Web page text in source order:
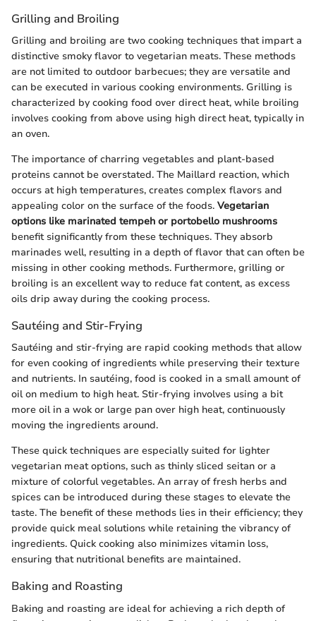
Grilling and Broiling
Grilling and broiling are two cooking techniques that impart a
distinctive smoky flavor to vegetarian meats. These methods
are not limited to outdoor barbecues; they are versatile and
can be executed in various cooking environments. Grilling is
characterized by cooking food over direct heat, while broiling
involves cooking from above using high direct heat, typically in
an oven.
The importance of charring vegetables and plant-based
proteins cannot be overstated. The Maillard reaction, which
occurs at high temperatures, creates complex flavors and
appealing color on the surface of the foods. Vegetarian
options like marinated tempeh or portobello mushrooms
benefit significantly from these techniques. They absorb
marinades well, resulting in a depth of flavor that can often be
missing in other cooking methods. Furthermore, grilling or
broiling is an excellent way to reduce fat content, as excess
oils drip away during the cooking process.
Sautéing and Stir-Frying
Sautéing and stir-frying are rapid cooking methods that allow
for even cooking of ingredients while preserving their texture
and nutrients. In sautéing, food is cooked in a small amount of
oil on medium to high heat. Stir-frying involves using a bit
more oil in a wok or large pan over high heat, continuously
moving the ingredients around.
These quick techniques are especially suited for lighter
vegetarian meat options, such as thinly sliced seitan or a
mixture of colorful vegetables. An array of fresh herbs and
spices can be introduced during these stages to elevate the
taste. The benefit of these methods lies in their efficiency; they
provide quick meal solutions while retaining the vibrancy of
ingredients. Quick cooking also minimizes vitamin loss,
ensuring that nutritional benefits are maintained.
Baking and Roasting
Baking and roasting are ideal for achieving a rich depth of